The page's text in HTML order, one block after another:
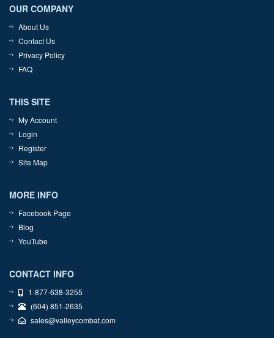
OUR COMPANY
About Us
Contact Us
Privacy Policy
FAQ
THIS SITE
My Account
Login
Register
Site Map
MORE INFO
Facebook Page
Blog
YouTube
CONTACT INFO
1-877-638-3255
(604) 851-2635
sales@valleycombat.com